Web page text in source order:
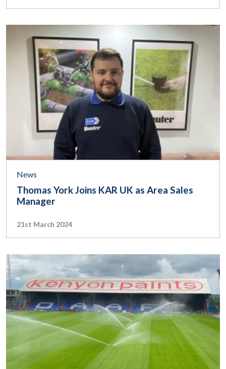
News
Thomas York Joins KAR UK as Area Sales
Manager
21st March 2024